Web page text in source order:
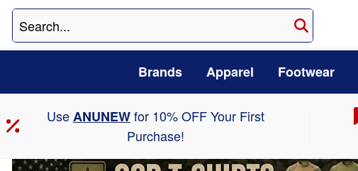
Brands Apparel Footwear
UseANUNEWfor 10% OFF Your First
Purchase!